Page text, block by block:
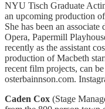
NYU Tisch Graduate
an upcoming production
She has been an
Opera, Papermill
recently as the assistant
production of Macbeth
recent film projects, can
osterbainnson.com.
Caden Cox (Stage